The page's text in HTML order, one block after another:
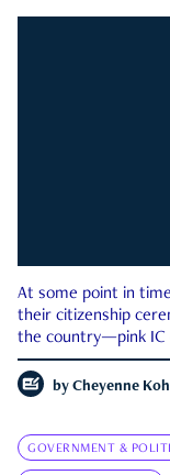
At some point in
their citizenship
the country—pink IC
by Cheyenne Koh
GOVERNMENT &